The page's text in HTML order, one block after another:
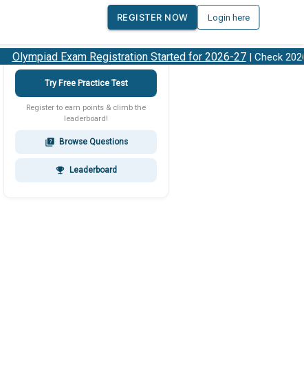
REGISTER NOW
Login here
Olympiad Exam Registration Started for 2026-27| Check 2026-
Try Free Practice Test
Register to earn points & climb the
leaderboard!
quiz Browse Questions
emoji_events Leaderboard